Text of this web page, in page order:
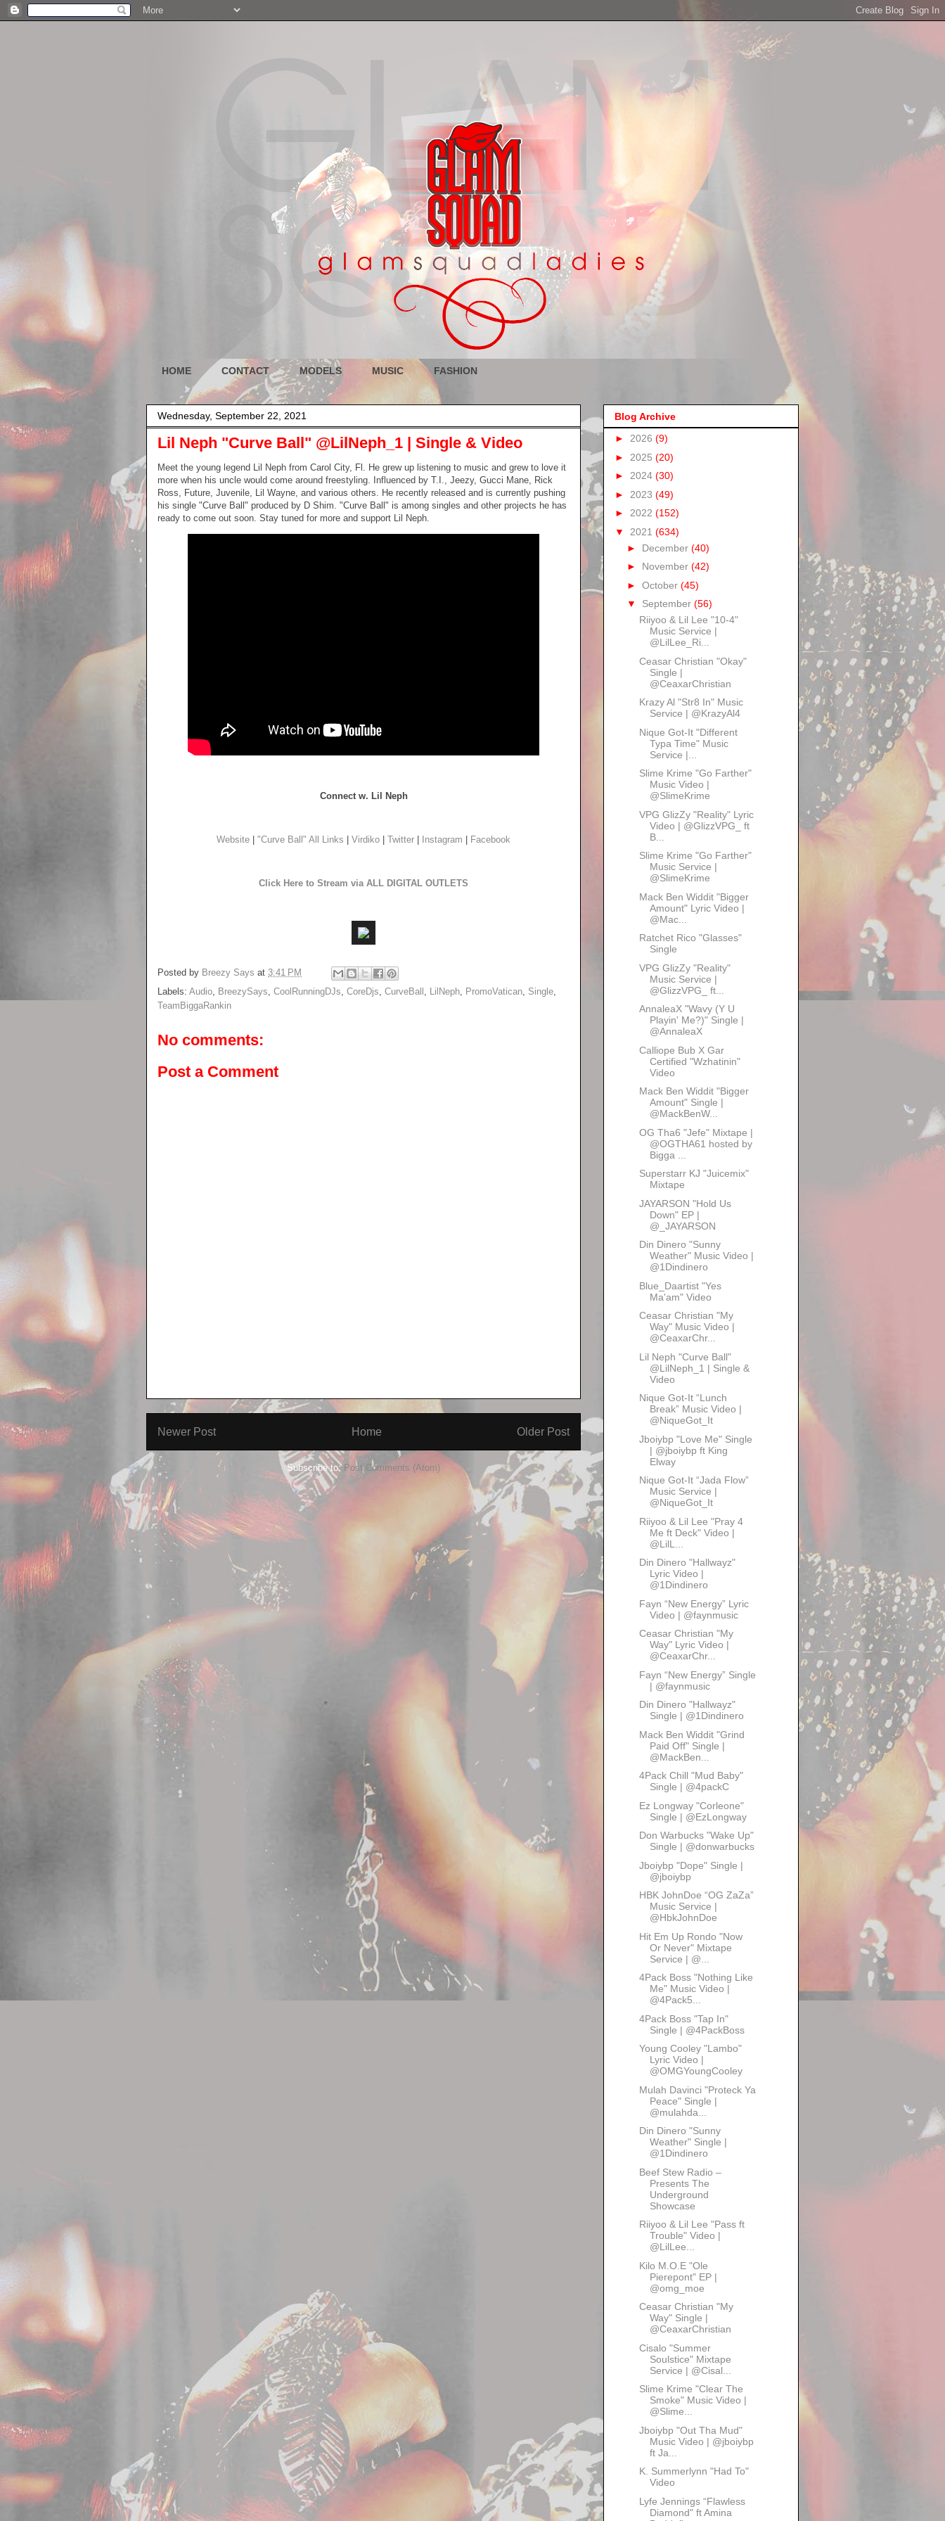
HOME CONTACT MODELS MUSIC FASHION
Wednesday, September 22, 2021
Lil Neph "Curve Ball" @LilNeph_1 | Single & Video
Meet the young legend Lil Neph from Carol City, Fl. He grew up listening to music and grew to love it
more when his uncle would come around freestyling. Influenced by T.I., Jeezy, Gucci Mane, Rick
Ross, Future, Juvenile, Lil Wayne, and various others. He recently released and is currently pushing
his single "Curve Ball" produced by D Shim. "Curve Ball" is among singles and other projects he has
ready to come out soon. Stay tuned for more and support Lil Neph.
Connect w. Lil Neph
Website "Curve Ball" All Links Virdiko Twitter Instagram Facebook
Click Here to Stream via ALL DIGITAL OUTLETS
Posted by Breezy Says at 3:41 PM
Labels: Audio BreezySays CoolRunningDJs CoreDjs CurveBall LilNeph PromoVatican Single
TeamBiggaRankin
No comments:
Post a Comment
Newer Post Older Post
Home
Subscribe to: Post Comments (Atom)
Blog Archive
► 2026 (9)
► 2025 (20)
► 2024 (30)
► 2023 (49)
► 2022 (152)
▼ 2021 (634)
► December (40)
► November (42)
► October (45)
▼ September (56)
Riiyoo & Lil Lee "10-4"
Music Service |
@LilLee_Ri...
Ceasar Christian "Okay"
Single |
@CeaxarChristian
Krazy Al "Str8 In" Music
Service | @KrazyAl4
Nique Got-It "Different
Typa Time" Music
Service |...
Slime Krime "Go Farther"
Music Video |
@SlimeKrime
VPG GlizZy "Reality" Lyric
Video | @GlizzVPG_ ft
B...
Slime Krime "Go Farther"
Music Service |
@SlimeKrime
Mack Ben Widdit "Bigger
Amount" Lyric Video |
@Mac...
Ratchet Rico "Glasses"
Single
VPG GlizZy "Reality"
Music Service |
@GlizzVPG_ ft...
AnnaleaX "Wavy (Y U
Playin' Me?)" Single |
@AnnaleaX
Calliope Bub X Gar
Certified "Wzhatinin"
Video
Mack Ben Widdit "Bigger
Amount" Single |
@MackBenW...
OG Tha6 "Jefe" Mixtape |
@OGTHA61 hosted by
Bigga ...
Superstarr KJ "Juicemix"
Mixtape
JAYARSON "Hold Us
Down" EP |
@_JAYARSON
Din Dinero "Sunny
Weather" Music Video |
@1Dindinero
Blue_Daartist "Yes
Ma'am" Video
Ceasar Christian "My
Way" Music Video |
@CeaxarChr...
Lil Neph "Curve Ball"
@LilNeph_1 | Single &
Video
Nique Got-It “Lunch
Break” Music Video |
@NiqueGot_It
Jboiybp "Love Me" Single
| @jboiybp ft King
Elway
Nique Got-It “Jada Flow”
Music Service |
@NiqueGot_It
Riiyoo & Lil Lee "Pray 4
Me ft Deck" Video |
@LilL...
Din Dinero "Hallwayz"
Lyric Video |
@1Dindinero
Fayn “New Energy” Lyric
Video | @faynmusic
Ceasar Christian "My
Way" Lyric Video |
@CeaxarChr...
Fayn “New Energy” Single
| @faynmusic
Din Dinero "Hallwayz"
Single | @1Dindinero
Mack Ben Widdit "Grind
Paid Off" Single |
@MackBen...
4Pack Chill "Mud Baby"
Single | @4packC
Ez Longway "Corleone"
Single | @EzLongway
Don Warbucks "Wake Up"
Single | @donwarbucks
Jboiybp "Dope" Single |
@jboiybp
HBK JohnDoe “OG ZaZa”
Music Service |
@HbkJohnDoe
Hit Em Up Rondo "Now
Or Never" Mixtape
Service | @...
4Pack Boss "Nothing Like
Me" Music Video |
@4Pack5...
4Pack Boss "Tap In"
Single | @4PackBoss
Young Cooley "Lambo"
Lyric Video |
@OMGYoungCooley
Mulah Davinci "Proteck Ya
Peace" Single |
@mulahda...
Din Dinero "Sunny
Weather" Single |
@1Dindinero
Beef Stew Radio –
Presents The
Underground
Showcase
Riiyoo & Lil Lee "Pass ft
Trouble" Video |
@LilLee...
Kilo M.O.E "Ole
Pierepont" EP |
@omg_moe
Ceasar Christian "My
Way" Single |
@CeaxarChristian
Cisalo "Summer
Soulstice" Mixtape
Service | @Cisal...
Slime Krime "Clear The
Smoke" Music Video |
@Slime...
Jboiybp "Out Tha Mud"
Music Video | @jboiybp
ft Ja...
K. Summerlynn "Had To"
Video
Lyfe Jennings “Flawless
Diamond" ft Amina